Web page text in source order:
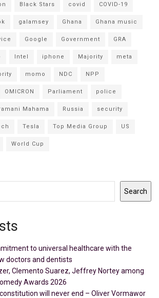
Black Stars covid COVID-19
galamsey Ghana Ghana music
Google Government GRA
Intel iphone Majority meta
momo NDC NPP
OMICRON Parliament police
Mahama Russia security
Tesla Top Media Group US
World Cup
Search
to universal healthcare with the
doctors and dentists
Clemento Suarez, Jeffrey Nortey among
Awards 2026
will never end – Oliver Vormawor